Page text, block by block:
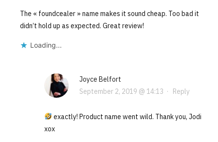
The « foundcealer » name makes it sound cheap. Too bad it
didn’t hold up as expected. Great review!
Loading...
Joyce Belfort
September 2, 2019 @ 14:13 · Reply
exactly! Product name went wild. Thank you, Jodi
xox